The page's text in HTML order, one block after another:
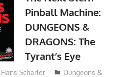
Pinball Machine:
DUNGEONS &
DRAGONS: The
Tyrant’s Eye
Hans Scharler
Dungeons &